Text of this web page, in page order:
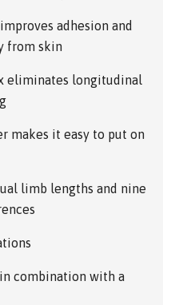
adhesion and
from skin
eliminates longitudinal
makes it easy to put on
limb lengths and nine
combination with a